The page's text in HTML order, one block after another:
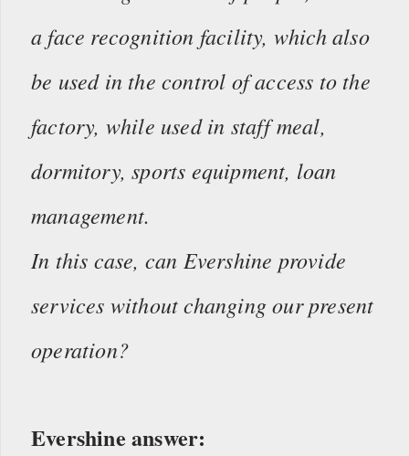
a face recognition facility, which also
be used in the control of access to the
factory, while used in staff meal,
dormitory, sports equipment, loan
management.
In this case, can Evershine provide
services without changing our present
operation?
Evershine answer: